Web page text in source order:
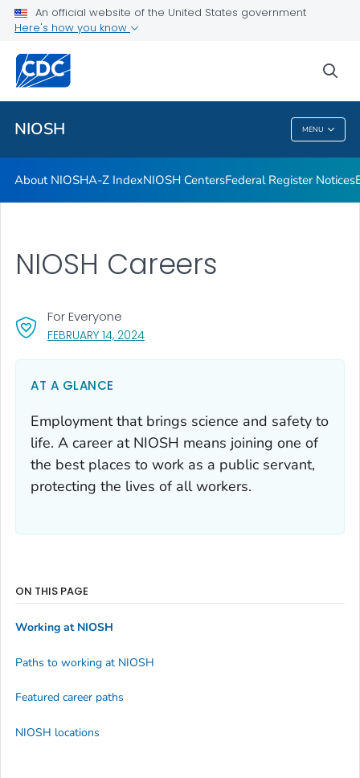
An official website of the United States government
Here's how you know
NIOSH MENU
Contact
Careers
Training and Workforce Development
VIEW ALL
NIOSH
About NIOSHA-Z IndexNIOSH CentersFederal Register Notices
FEBRUARY 14, 2024, VISIT LINK FOR DETAILS.
For Everyone
NIOSH Careers
AT A GLANCE
Employment that brings science and safety to
life. A career at NIOSH means joining one of
the best places to work as a public servant,
protecting the lives of all workers.
ON THIS PAGE
Working at NIOSH
Paths to working at NIOSH
Featured career paths
NIOSH locations